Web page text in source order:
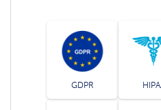
GDPR